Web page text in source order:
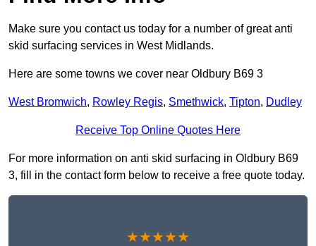
Make sure you contact us today for a number of great anti
skid surfacing services in West Midlands.
Here are some towns we cover near Oldbury B69 3
West Bromwich, Rowley Regis, Smethwick, Tipton, Dudley
Receive Top Online Quotes Here
For more information on anti skid surfacing in Oldbury B69
3, fill in the contact form below to receive a free quote today.
★★★★★